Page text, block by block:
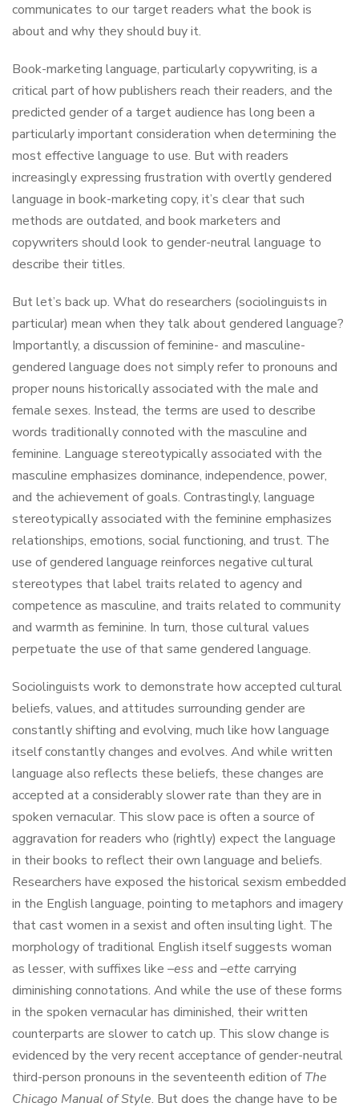
communicates to our target readers what the book is
about and why they should buy it.
Book-marketing language, particularly copywriting, is a
critical part of how publishers reach their readers, and the
predicted gender of a target audience has long been a
particularly important consideration when determining the
most effective language to use. But with readers
increasingly expressing frustration with overtly gendered
language in book-marketing copy, it’s clear that such
methods are outdated, and book marketers and
copywriters should look to gender-neutral language to
describe their titles.
But let’s back up. What do researchers (sociolinguists in
particular) mean when they talk about gendered language?
Importantly, a discussion of feminine- and masculine-
gendered language does not simply refer to pronouns and
proper nouns historically associated with the male and
female sexes. Instead, the terms are used to describe
words traditionally connoted with the masculine and
feminine. Language stereotypically associated with the
masculine emphasizes dominance, independence, power,
and the achievement of goals. Contrastingly, language
stereotypically associated with the feminine emphasizes
relationships, emotions, social functioning, and trust. The
use of gendered language reinforces negative cultural
stereotypes that label traits related to agency and
competence as masculine, and traits related to community
and warmth as feminine. In turn, those cultural values
perpetuate the use of that same gendered language.
Sociolinguists work to demonstrate how accepted cultural
beliefs, values, and attitudes surrounding gender are
constantly shifting and evolving, much like how language
itself constantly changes and evolves. And while written
language also reflects these beliefs, these changes are
accepted at a considerably slower rate than they are in
spoken vernacular. This slow pace is often a source of
aggravation for readers who (rightly) expect the language
in their books to reflect their own language and beliefs.
Researchers have exposed the historical sexism embedded
in the English language, pointing to metaphors and imagery
that cast women in a sexist and often insulting light. The
morphology of traditional English itself suggests woman
as lesser, with suffixes like –ess and –ette carrying
diminishing connotations. And while the use of these forms
in the spoken vernacular has diminished, their written
counterparts are slower to catch up. This slow change is
evidenced by the very recent acceptance of gender-neutral
third-person pronouns in the seventeenth edition ofThe
Chicago Manual of Style. But does the change have to be